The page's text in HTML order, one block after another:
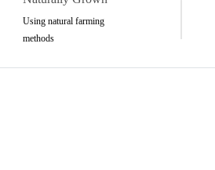
Using natural farming
methods